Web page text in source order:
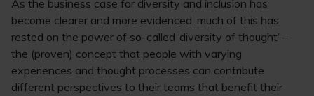
As the business case for diversity and inclusion has
become clearer and more evidenced, much of this has
rested on the power of so-called ‘diversity of thought’ –
the (proven) concept that people with varying
experiences and thought processes can contribute
different perspectives to their teams that benefit their